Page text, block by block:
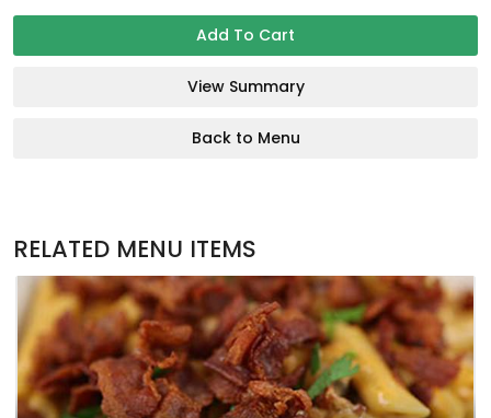
Add To Cart
View Summary
Back to Menu
RELATED MENU ITEMS